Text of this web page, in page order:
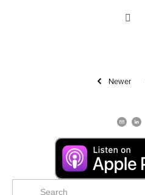
Newer